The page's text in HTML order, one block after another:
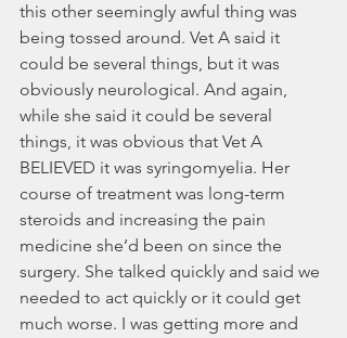
this other seemingly awful thing was
being tossed around. Vet A said it
could be several things, but it was
obviously neurological. And again,
while she said it could be several
things, it was obvious that Vet A
BELIEVED it was syringomyelia. Her
course of treatment was long-term
steroids and increasing the pain
medicine she’d been on since the
surgery. She talked quickly and said we
needed to act quickly or it could get
much worse. I was getting more and